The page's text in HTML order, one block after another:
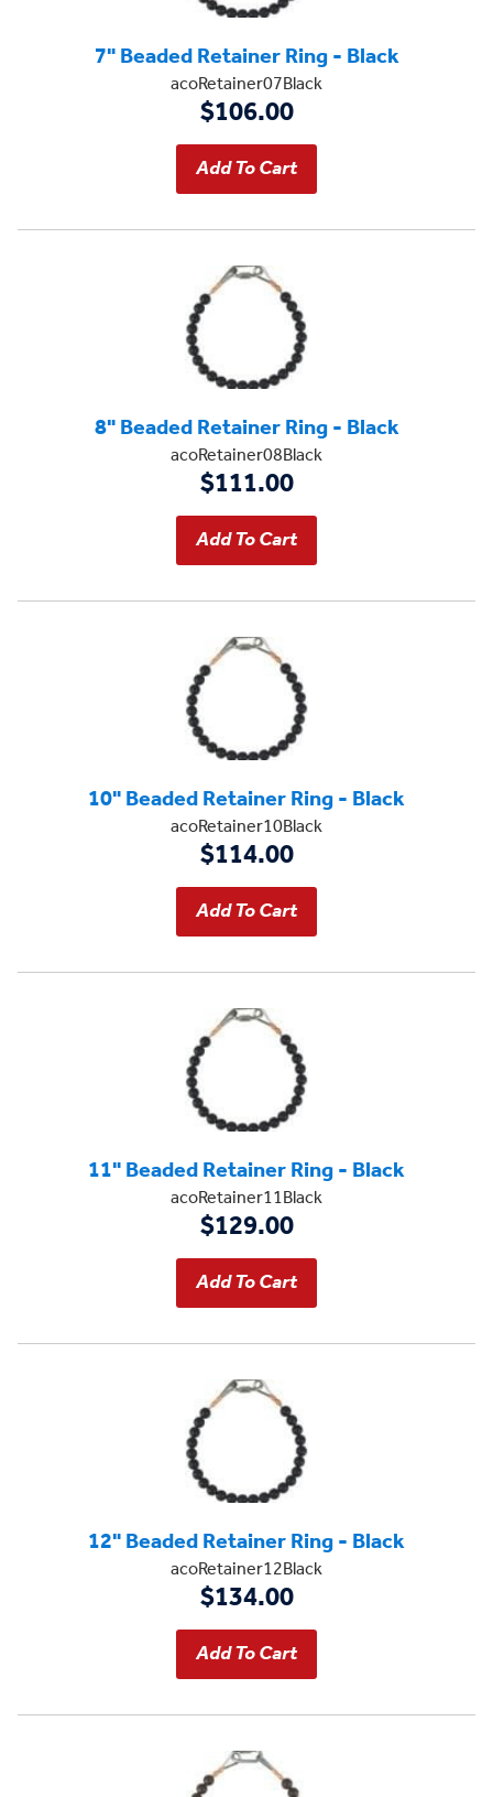
7" Beaded Retainer Ring - Black
acoRetainer07Black
$106.00
8" Beaded Retainer Ring - Black
acoRetainer08Black
$111.00
10" Beaded Retainer Ring - Black
acoRetainer10Black
$114.00
11" Beaded Retainer Ring - Black
acoRetainer11Black
$129.00
12" Beaded Retainer Ring - Black
acoRetainer12Black
$134.00